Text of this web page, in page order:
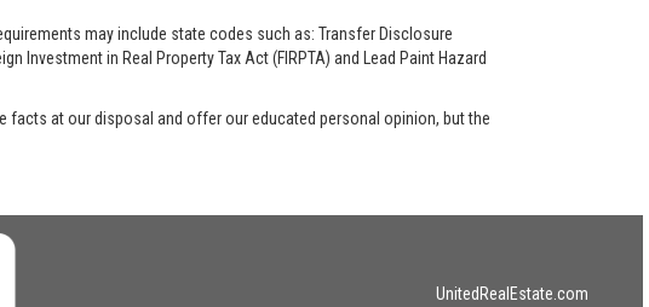
may include state codes such as: Transfer Disclosure
Investment in Real Property Tax Act (FIRPTA) and Lead Paint Hazard
facts at our disposal and offer our educated personal opinion, but the
UnitedRealEstate.com